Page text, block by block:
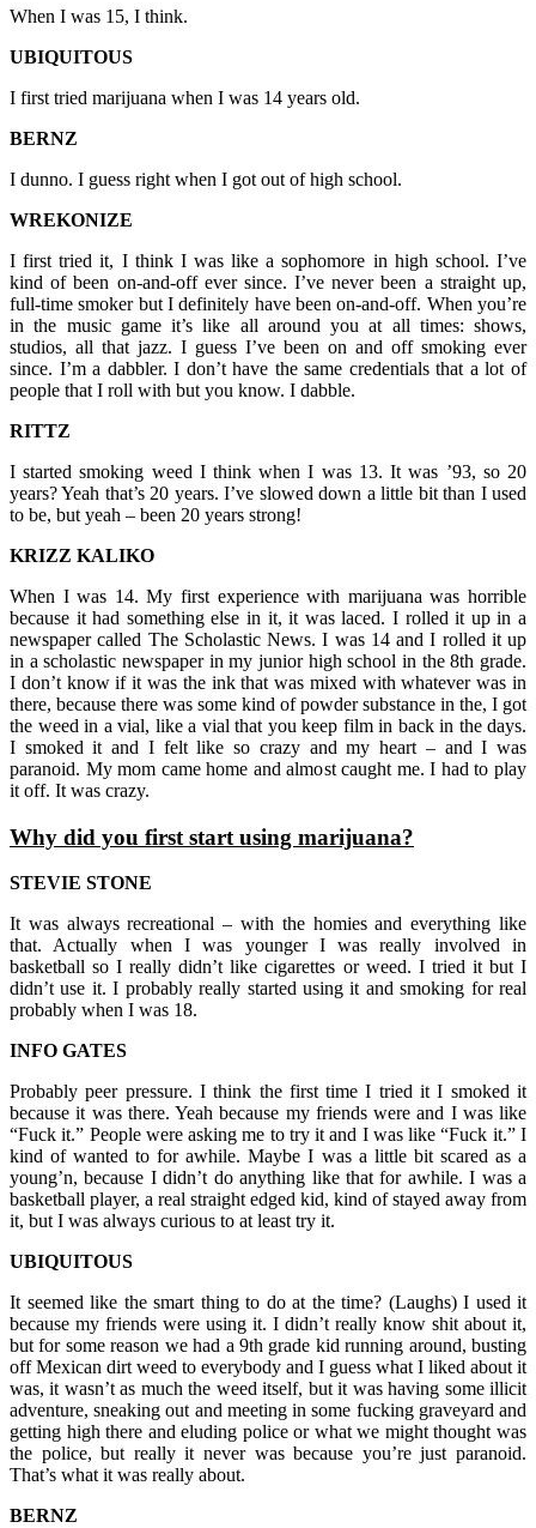
When I was 15, I think.
UBIQUITOUS
I first tried marijuana when I was 14 years old.
BERNZ
I dunno. I guess right when I got out of high school.
WREKONIZE
I first tried it, I think I was like a sophomore in high school. I’ve
kind of been on-and-off ever since. I’ve never been a straight up,
full-time smoker but I definitely have been on-and-off. When you’re
in the music game it’s like all around you at all times: shows,
studios, all that jazz. I guess I’ve been on and off smoking ever
since. I’m a dabbler. I don’t have the same credentials that a lot of
people that I roll with but you know. I dabble.
RITTZ
I started smoking weed I think when I was 13. It was ’93, so 20
years? Yeah that’s 20 years. I’ve slowed down a little bit than I used
to be, but yeah – been 20 years strong!
KRIZZ KALIKO
When I was 14. My first experience with marijuana was horrible
because it had something else in it, it was laced. I rolled it up in a
newspaper called The Scholastic News. I was 14 and I rolled it up
in a scholastic newspaper in my junior high school in the 8th grade.
I don’t know if it was the ink that was mixed with whatever was in
there, because there was some kind of powder substance in the, I got
the weed in a vial, like a vial that you keep film in back in the days.
I smoked it and I felt like so crazy and my heart – and I was
paranoid. My mom came home and almost caught me. I had to play
it off. It was crazy.
Why did you first start using marijuana?
STEVIE STONE
It was always recreational – with the homies and everything like
that. Actually when I was younger I was really involved in
basketball so I really didn’t like cigarettes or weed. I tried it but I
didn’t use it. I probably really started using it and smoking for real
probably when I was 18.
INFO GATES
Probably peer pressure. I think the first time I tried it I smoked it
because it was there. Yeah because my friends were and I was like
“Fuck it.” People were asking me to try it and I was like “Fuck it.” I
kind of wanted to for awhile. Maybe I was a little bit scared as a
young’n, because I didn’t do anything like that for awhile. I was a
basketball player, a real straight edged kid, kind of stayed away from
it, but I was always curious to at least try it.
UBIQUITOUS
It seemed like the smart thing to do at the time? (Laughs) I used it
because my friends were using it. I didn’t really know shit about it,
but for some reason we had a 9th grade kid running around, busting
off Mexican dirt weed to everybody and I guess what I liked about it
was, it wasn’t as much the weed itself, but it was having some illicit
adventure, sneaking out and meeting in some fucking graveyard and
getting high there and eluding police or what we might thought was
the police, but really it never was because you’re just paranoid.
That’s what it was really about.
BERNZ